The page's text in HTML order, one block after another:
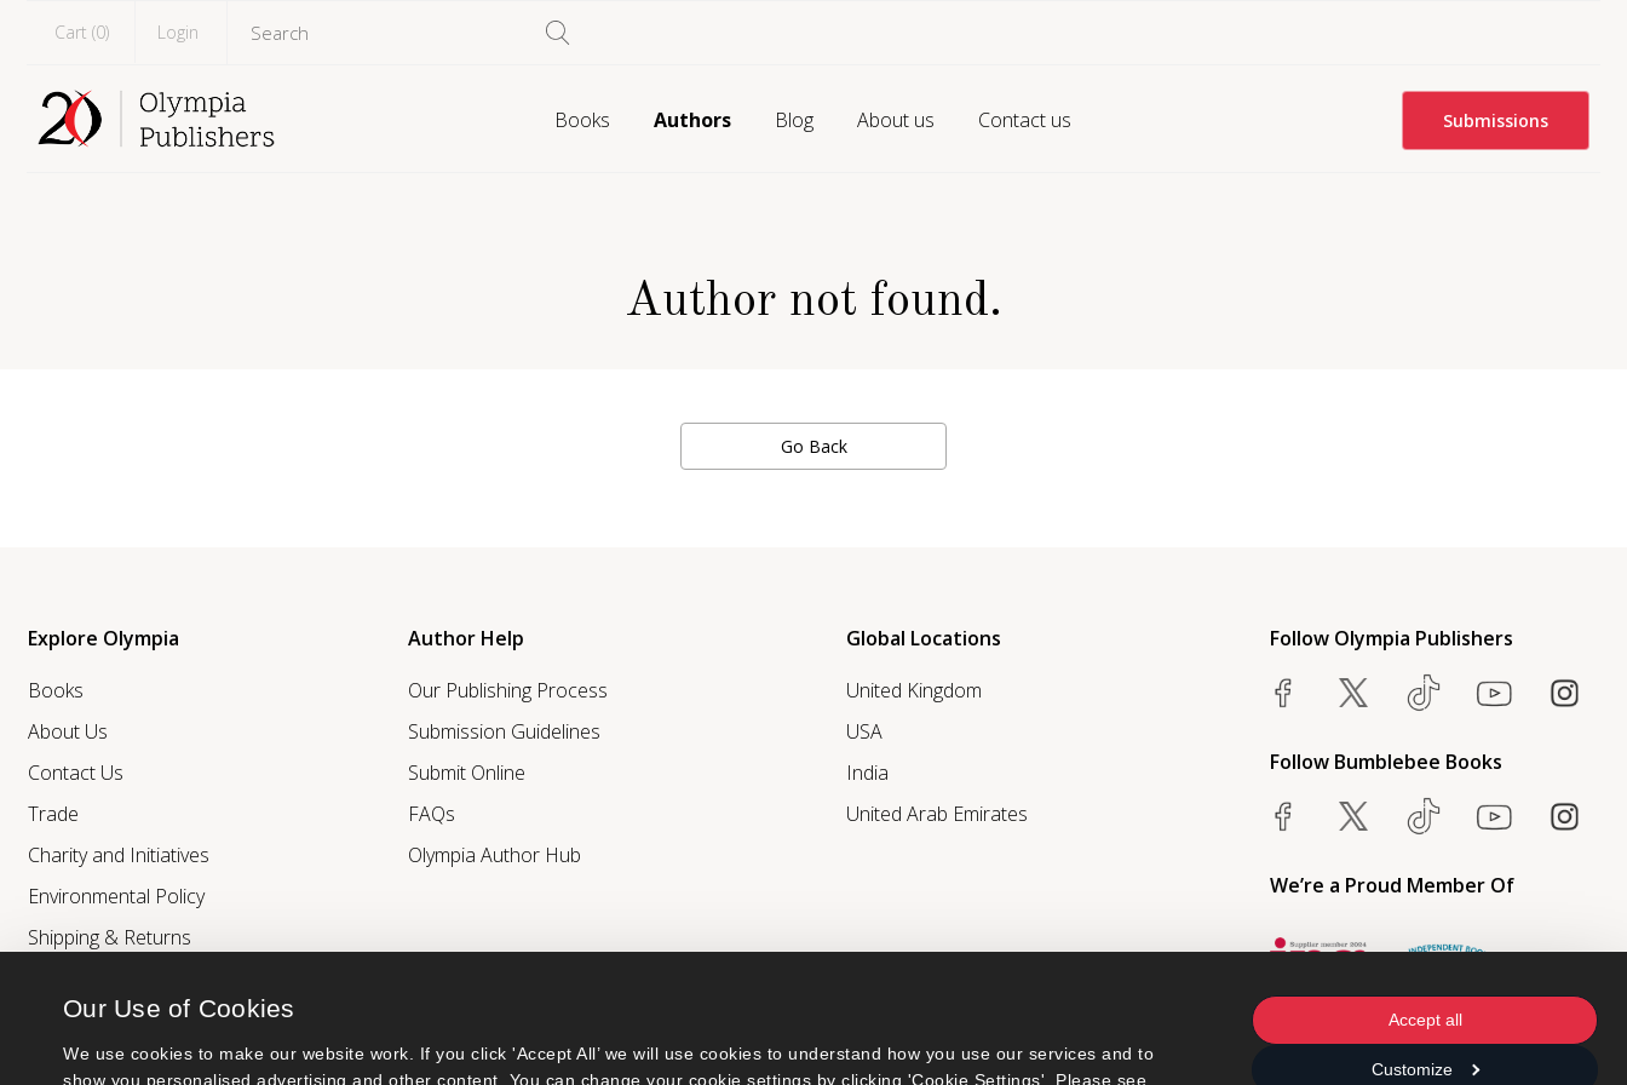
Our Use of Cookies
We use cookies to make our website work. If you click 'Accept All’ we will use cookies to understand how you use our services and to
show you personalised advertising and other content. You can change your cookie settings by clicking 'Cookie Settings'. Please see
Accept all
Customize
Cart (0) Login
Books Authors Blog About us Contact us Submissions
Author not found.
Go Back
Explore Olympia
Books
About Us
Contact Us
Trade
Charity and Initiatives
Environmental Policy
Shipping & Returns
Author Help
Our Publishing Process
Submission Guidelines
Submit Online
FAQs
Olympia Author Hub
Global Locations
United Kingdom
USA
India
United Arab Emirates
Follow Olympia Publishers
Follow Bumblebee Books
We’re a Proud Member Of